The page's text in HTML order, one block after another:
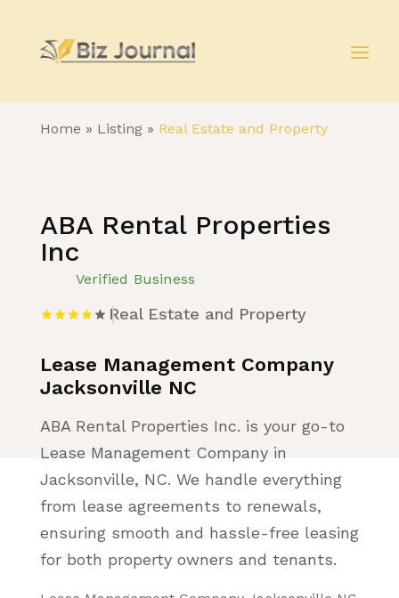
Home » Listing» Real Estate and Property
ABA Rental Properties
Inc
Verified Business
Real Estate and Property
Lease Management Company
Jacksonville NC
ABA Rental Properties Inc. is your go-to
Lease Management Company in
Jacksonville, NC. We handle everything
from lease agreements to renewals,
ensuring smooth and hassle-free leasing
for both property owners and tenants.